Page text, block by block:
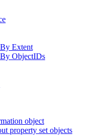
Extent
ObjectIDs
object
property set objects